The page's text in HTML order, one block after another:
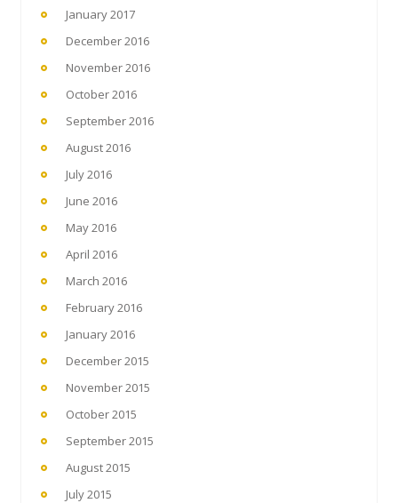
January 2017
December 2016
November 2016
October 2016
September 2016
August 2016
July 2016
June 2016
May 2016
April 2016
March 2016
February 2016
January 2016
December 2015
November 2015
October 2015
September 2015
August 2015
July 2015